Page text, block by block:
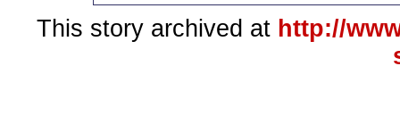
This story archived at http://